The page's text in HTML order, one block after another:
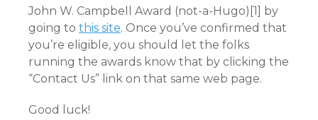
John W. Campbell Award (not-a-Hugo)[1] by
going to this site. Once you’ve confirmed that
you’re eligible, you should let the folks
running the awards know that by clicking the
“Contact Us” link on that same web page.
Good luck!